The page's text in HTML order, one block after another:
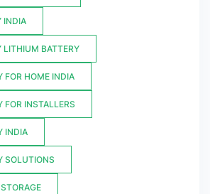
INDIA
LITHIUM BATTERY
FOR HOME INDIA
FOR INSTALLERS
INDIA
SOLUTIONS